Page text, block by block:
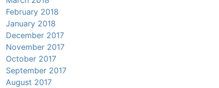
February 2018
January 2018
December 2017
November 2017
October 2017
September 2017
August 2017